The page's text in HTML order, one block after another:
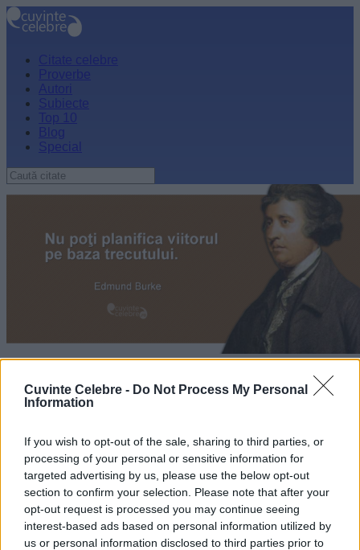
Cuvinte Celebre - Do Not Process My Personal
Information
If you wish to opt-out of the sale, sharing to third parties, or
processing of your personal or sensitive information for
targeted advertising by us, please use the below opt-out
section to confirm your selection. Please note that after your
opt-out request is processed you may continue seeing
interest-based ads based on personal information utilized by
us or personal information disclosed to third parties prior to
Citate celebre
Proverbe
Autori
Subiecte
Top 10
Blog
Special